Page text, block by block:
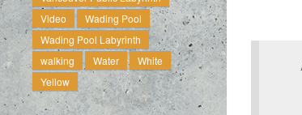
Video
Wading Pool
Wading Pool Labyrinth
walking
Water
White
Yellow